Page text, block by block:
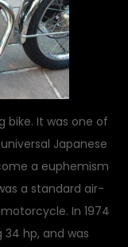
bike. It was one of
Japanese
a euphemism
a standard air-
In 1974
34 hp, and was